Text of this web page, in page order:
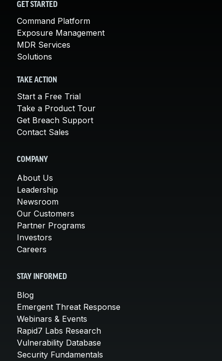
GET STARTED
Command Platform
Exposure Management
MDR Services
Solutions
TAKE ACTION
Start a Free Trial
Take a Product Tour
Get Breach Support
Contact Sales
COMPANY
About Us
Leadership
Newsroom
Our Customers
Partner Programs
Investors
Careers
STAY INFORMED
Blog
Emergent Threat Response
Webinars & Events
Rapid7 Labs Research
Vulnerability Database
Security Fundamentals